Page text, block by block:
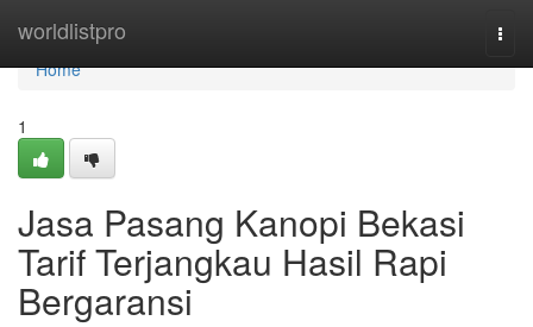
worldlistpro
Home
Home
1
Jasa Pasang Kanopi Bekasi
Tarif Terjangkau Hasil Rapi
Bergaransi